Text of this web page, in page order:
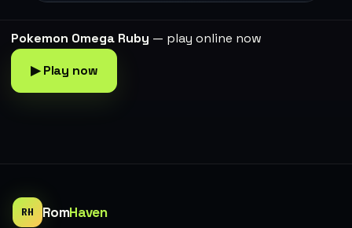
Pokemon Omega Ruby — play online now
▶ Play now
RH RomHaven